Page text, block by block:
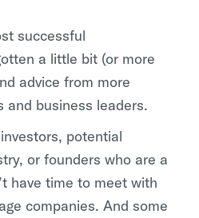
successful
a little bit (or more
advice from more
and business leaders.
potential
or founders who are a
have time to meet with
companies. And some